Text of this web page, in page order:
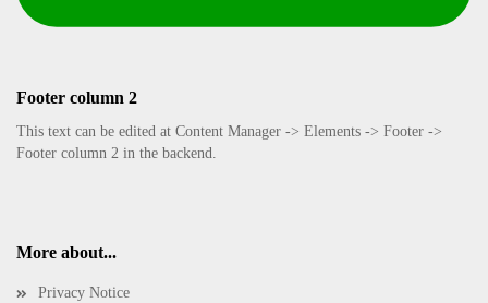
Footer column 2
This text can be edited at Content Manager -> Elements -> Footer ->
Footer column 2 in the backend.
More about...
Privacy Notice